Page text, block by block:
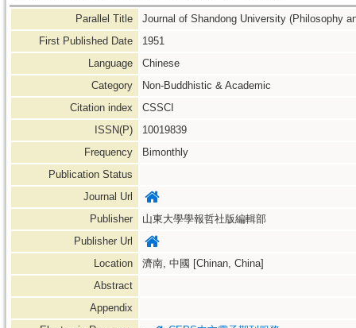
Parallel Title
Journal of Shandong University (Philosophy
First Published Date
1951
Language
Chinese
Category
Non-Buddhistic & Academic
Citation index
CSSCI
ISSN(P)
10019839
Frequency
Bimonthly
Publication Status
Journal Url
Publisher
山東大學學報哲社版編輯部
Publisher Url
Location
濟南, 中國 [Chinan, China]
Abstract
Appendix